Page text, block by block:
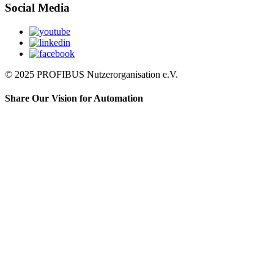
Social Media
© 2025 PROFIBUS Nutzerorganisation e.V.
Share Our Vision for Automation